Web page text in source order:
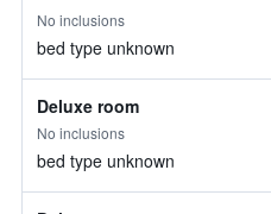
No inclusions
bed type unknown
Deluxe room
No inclusions
bed type unknown